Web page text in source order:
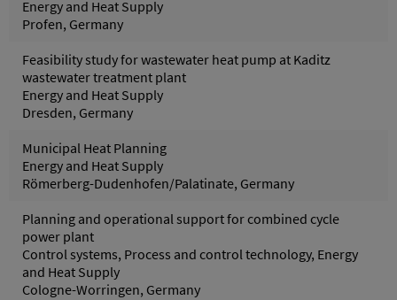
Energy and Heat Supply
Profen, Germany
Feasibility study for wastewater heat pump at Kaditz
wastewater treatment plant
Energy and Heat Supply
Dresden, Germany
Municipal Heat Planning
Energy and Heat Supply
Römerberg-Dudenhofen/Palatinate, Germany
Planning and operational support for combined cycle
power plant
Control systems, Process and control technology, Energy
and Heat Supply
Cologne-Worringen, Germany